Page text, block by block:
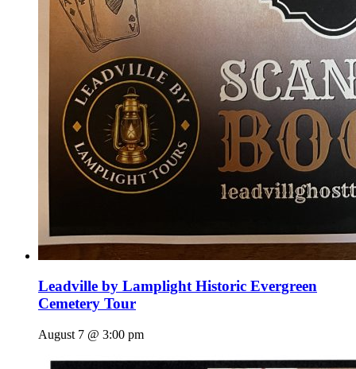
Leadville by Lamplight Historic Evergreen
Cemetery Tour
August 7 @ 3:00 pm